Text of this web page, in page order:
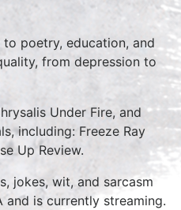
poetry, education, and
from depression to
Under Fire, and
including: Freeze Ray
Up Review.
jokes, wit, and sarcasm
and is currently streaming.